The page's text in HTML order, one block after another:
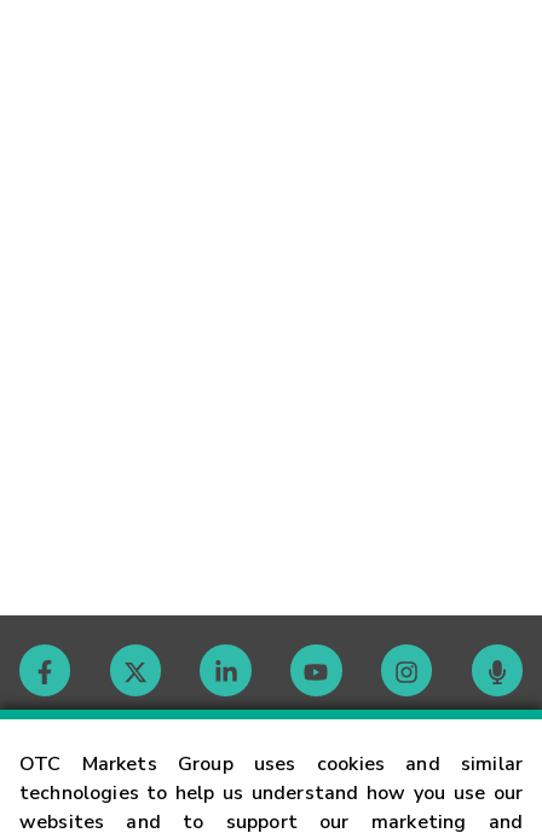
OTC Markets Group uses cookies and similar
technologies to help us understand how you use our
websites and to support our marketing and
Contact